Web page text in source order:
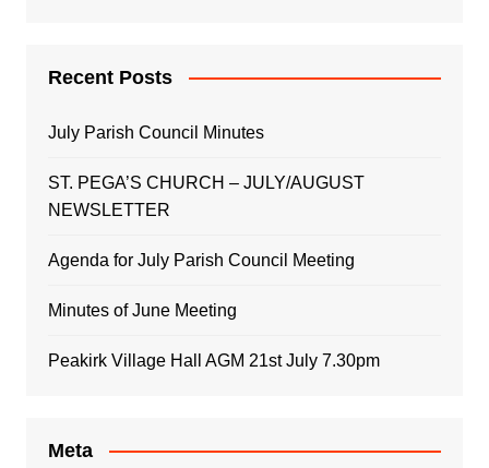
Recent Posts
July Parish Council Minutes
ST. PEGA’S CHURCH – JULY/AUGUST
NEWSLETTER
Agenda for July Parish Council Meeting
Minutes of June Meeting
Peakirk Village Hall AGM 21st July 7.30pm
Meta